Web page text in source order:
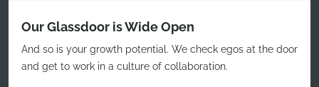
Our Glassdoor is Wide Open
And so is your growth potential. We check egos at the door
and get to work in a culture of collaboration.